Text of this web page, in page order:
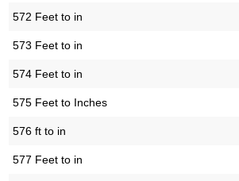
572 Feet to in
573 Feet to in
574 Feet to in
575 Feet to Inches
576 ft to in
577 Feet to in